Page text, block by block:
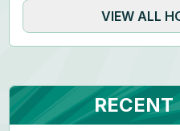
VIEW ALL
RECENT